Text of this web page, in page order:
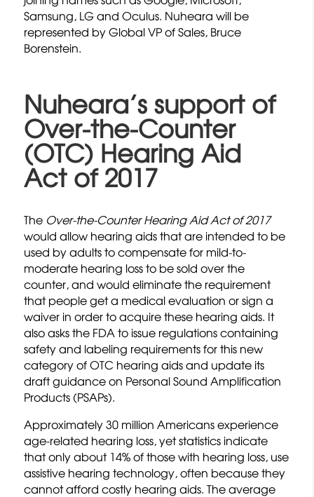
Samsung, LG and Oculus. Nuheara will be
represented by Global VP of Sales, Bruce
Borenstein.
Nuheara’s support of
Over-the-Counter
(OTC) Hearing Aid
Act of 2017
The Over-the-Counter Hearing Aid Act of 2017
would allow hearing aids that are intended to be
used by adults to compensate for mild-to-
moderate hearing loss to be sold over the
counter, and would eliminate the requirement
that people get a medical evaluation or sign a
waiver in order to acquire these hearing aids. It
also asks the FDA to issue regulations containing
safety and labeling requirements for this new
category of OTC hearing aids and update its
draft guidance on Personal Sound Amplification
Products (PSAPs).
Approximately 30 million Americans experience
age-related hearing loss, yet statistics indicate
that only about 14% of those with hearing loss, use
assistive hearing technology, often because they
cannot afford costly hearing aids. The average